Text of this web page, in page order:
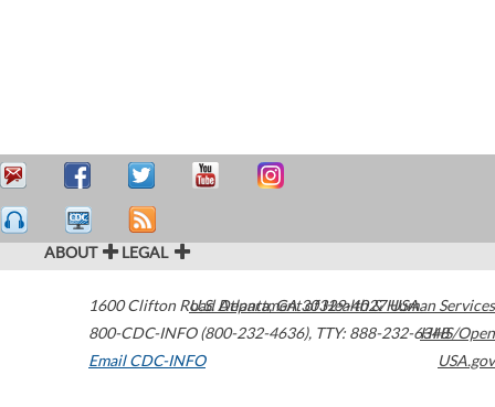
ABOUT LEGAL
1600 Clifton Road Atlanta,GA30329-4027USA
800-CDC-INFO (800-232-4636), TTY: 888-232-6348
Email CDC-INFO
U.S. Department of Health & Human Services
HHS/Open
USA.gov